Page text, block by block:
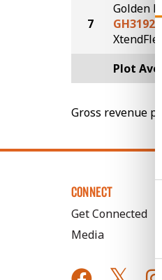
7
Golden
GH3192XF
XtendFlex
Plot
Gross revenue
CONNECT
Get Connected
Media